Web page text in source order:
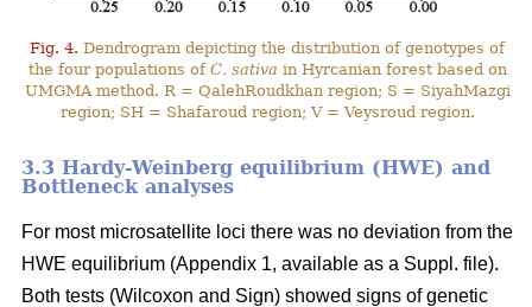
Fig. 4. Dendrogram depicting the distribution of genotypes of
the four populations of C. sativa in Hyrcanian forest based on
UMGMA method. R = QalehRoudkhan region; S = SiyahMazgi
region; SH = Shafaroud region; V = Veysroud region.
3.3 Hardy-Weinberg equilibrium (HWE) and
Bottleneck analyses
For most microsatellite loci there was no deviation from the
HWE equilibrium (Appendix 1, available as a Suppl. file).
Both tests (Wilcoxon and Sign) showed signs of genetic